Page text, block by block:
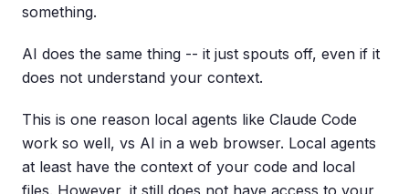
something.
AI does the same thing -- it just spouts off, even if it
does not understand your context.
This is one reason local agents like Claude Code
work so well, vs AI in a web browser. Local agents
at least have the context of your code and local